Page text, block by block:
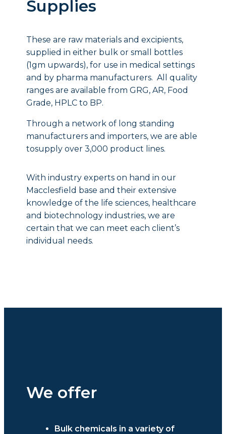
Supplies
These are raw materials and excipients,
supplied in either bulk or small bottles
(1gm upwards), for use in medical settings
and by pharma manufacturers. All quality
ranges are available from GRG, AR, Food
Grade, HPLC to BP.
Through a network of long standing
manufacturers and importers, we are able
tosupply over 3,000 product lines.
With industry experts on hand in our
Macclesfield base and their extensive
knowledge of the life sciences, healthcare
and biotechnology industries, we are
certain that we can meet each client’s
individual needs.
We offer
Bulk chemicals in a variety of